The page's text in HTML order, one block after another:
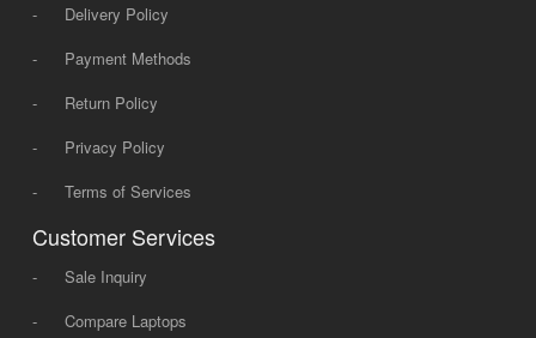
-
Delivery Policy
-
Payment Methods
-
Return Policy
-
Privacy Policy
-
Terms of Services
Customer Services
-
Sale Inquiry
-
Compare Laptops